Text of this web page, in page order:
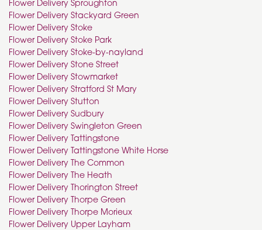
Flower Delivery Sproughton
Flower Delivery Stackyard Green
Flower Delivery Stoke
Flower Delivery Stoke Park
Flower Delivery Stoke-by-nayland
Flower Delivery Stone Street
Flower Delivery Stowmarket
Flower Delivery Stratford St Mary
Flower Delivery Stutton
Flower Delivery Sudbury
Flower Delivery Swingleton Green
Flower Delivery Tattingstone
Flower Delivery Tattingstone White Horse
Flower Delivery The Common
Flower Delivery The Heath
Flower Delivery Thorington Street
Flower Delivery Thorpe Green
Flower Delivery Thorpe Morieux
Flower Delivery Upper Layham